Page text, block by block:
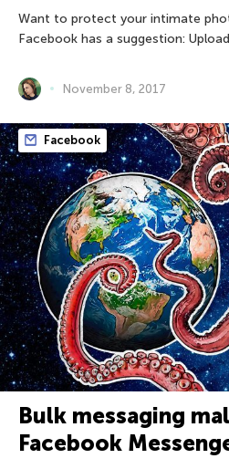
Want to protect your intimate
Facebook has a suggestion:
November 8, 2017
Facebook
Bulk messaging
Facebook